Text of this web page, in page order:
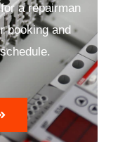
a repairman
booking and